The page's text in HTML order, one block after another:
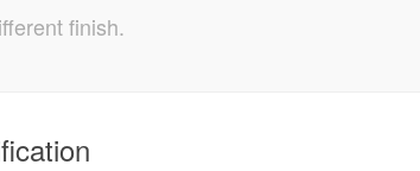
finish.